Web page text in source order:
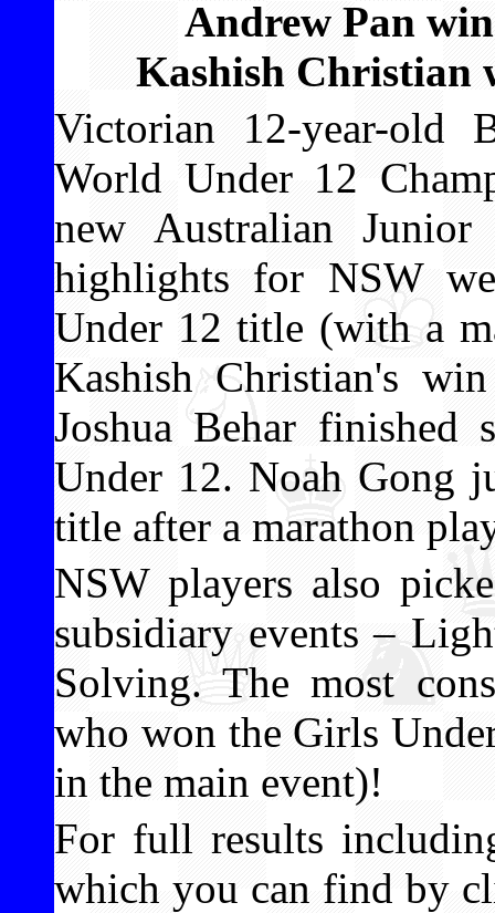
Andrew Pan
Kashish Christian
Victorian 12-year-old
World Under 12
new Australian
highlights for NSW
Under 12 title (with a
Kashish Christian's
Joshua Behar finished
Under 12. Noah Gong
title after a marathon
NSW players also
subsidiary events –
Solving. The most
who won the Girls
in the main event)!
For full results
which you can find by